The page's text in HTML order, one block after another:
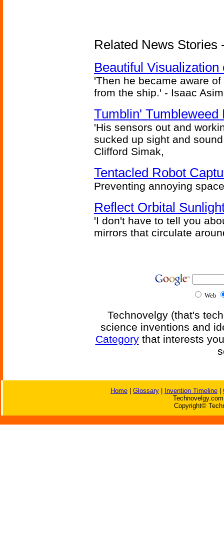
Related News Stories
Beautiful
'Then he became aware
from the ship.' - Isaac
Tumblin' Tumbleweed
'His sensors out and
sucked up sight and
Clifford Simak,
Tentacled Robot
Preventing annoying
Reflect Orbital
'I don't have to tell you
mirrors that circulate
Web
Technovelgy (that's
science inventions and
Categorythat interests
Home Glossary Invention Timeline
Copyright©